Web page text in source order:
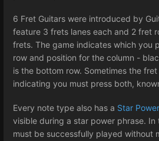
6 Fret Guitars were introduced by
feature 3 frets lanes each and 2 fret
frets. The game indicates which you
row and position for the column -
is the bottom row. Sometimes the
indicating you must press both,
Every note type also has a Star Power
visible during a star power phrase. In
must be successfully played without